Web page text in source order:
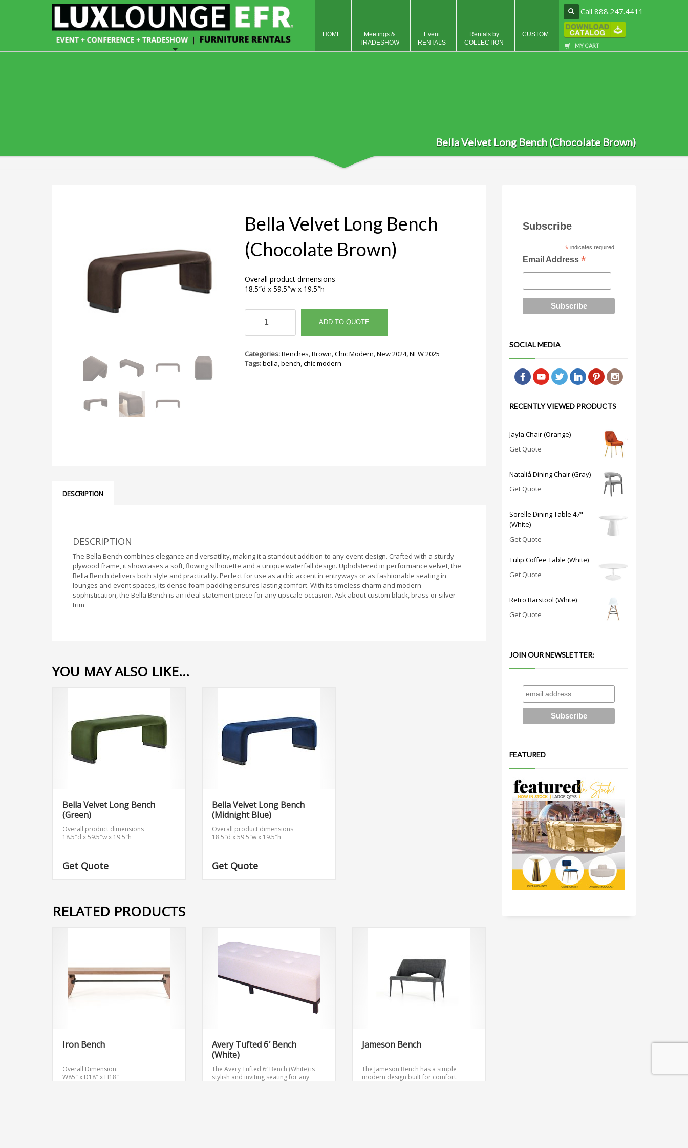
Call 888.247.4411
MY CART
HOME
Meetings &
TRADESHOW
Event
RENTALS
Rentals by
COLLECTION
CUSTOM
Bella Velvet Long Bench (Chocolate Brown)
Bella Velvet Long Bench
(Chocolate Brown)
Overall product dimensions
18.5″d x 59.5″w x 19.5″h
Bella
Long
(Chocolate
Brown)
ADD TO QUOTE
Categories:Benches,Brown,Chic Modern,New 2024,NEW 2025
Tags:bella,bench,chic modern
DESCRIPTION
DESCRIPTION
The Bella Bench combines elegance and versatility, making it a standout addition to any event design. Crafted with a sturdy
plywood frame, it showcases a soft, flowing silhouette and a unique waterfall design. Upholstered in performance velvet, the
Bella Bench delivers both style and practicality. Perfect for use as a chic accent in entryways or as fashionable seating in
lounges and event spaces, its dense foam padding ensures lasting comfort. With its timeless charm and modern
sophistication, the Bella Bench is an ideal statement piece for any upscale occasion. Ask about custom black, brass or silver
trim
YOU MAY ALSO LIKE…
Bella Velvet Long Bench
(Green)
Overall product dimensions
18.5″d x 59.5″w x 19.5″h
Get Quote
Bella Velvet Long Bench
(Midnight Blue)
Overall product dimensions
18.5″d x 59.5″w x 19.5″h
Get Quote
RELATED PRODUCTS
Iron Bench
Overall Dimension:
W85″ x D18″ x H18″
Avery Tufted 6′ Bench
(White)
The Avery Tufted 6′ Bench (White) is
stylish and inviting seating for any
Jameson Bench
The Jameson Bench has a simple
modern design built for comfort.
Subscribe
*indicates required
Email Address*
SOCIAL MEDIA
RECENTLY VIEWED PRODUCTS
Jayla Chair (Orange)
Get Quote
Nataliá Dining Chair (Gray)
Get Quote
Sorelle Dining Table 47"
(White)
Get Quote
Tulip Coffee Table (White)
Get Quote
Retro Barstool (White)
Get Quote
JOIN OUR NEWSLETTER:
FEATURED